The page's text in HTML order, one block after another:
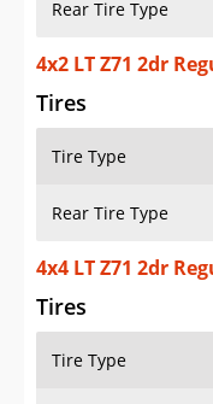
Rear Tire Type
4x2 LT Z71 2dr
Tires
Tire Type
Rear Tire Type
4x4 LT Z71 2dr
Tires
Tire Type